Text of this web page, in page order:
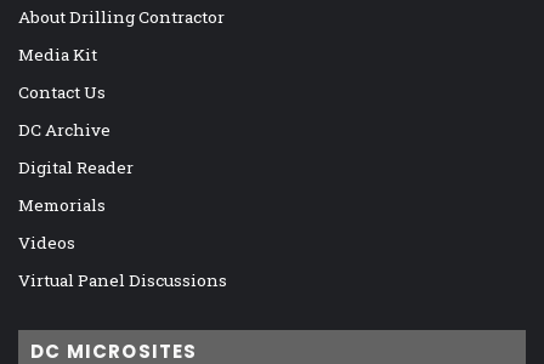
About Drilling Contractor
Media Kit
Contact Us
DC Archive
Digital Reader
Memorials
Videos
Virtual Panel Discussions
DC MICROSITES